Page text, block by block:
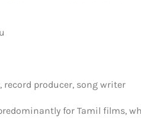
record producer, song writer
for Tamil films,